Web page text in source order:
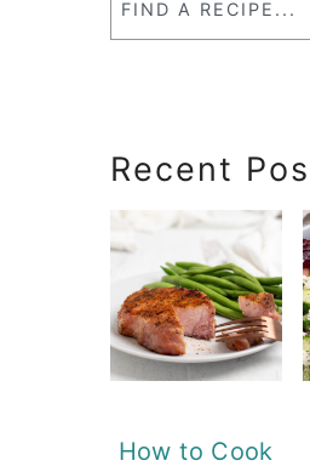
Recent
How to Cook